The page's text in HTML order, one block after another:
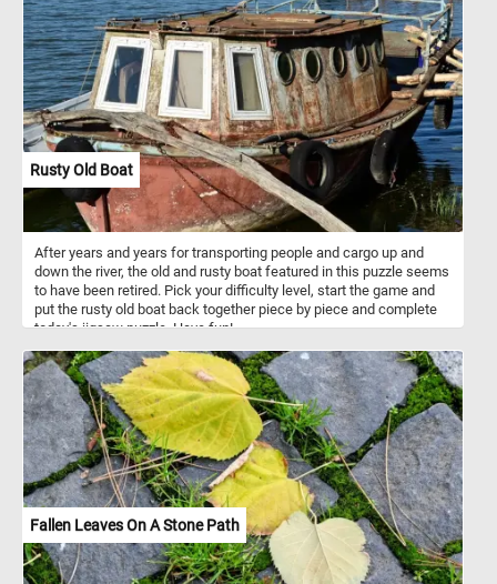
outer coverings of marine mollusks, such as snails, clams, and
mussels. They are formed by the mollusks themselves as a
means of defense and support for their soft bodies. Seashells
come in a vast variety of shapes, sizes, colors, and patterns,
ranging from the intricate spirals of snail shells to the smooth,
curved surfaces of clam shells. Seashells are not only beautiful
but also serve important ecological purposes, providing shelter and
protection for various marine organisms and contributing to the
overall health and balance of coastal ecosystems. They have been
cherished and collected by beachcombers and shell enthusiasts
for their aesthetic appeal and as treasured reminders of the
ocean's enchanting beauty.
Rusty Old Boat
After years and years for transporting people and cargo up and
down the river, the old and rusty boat featured in this puzzle seems
to have been retired. Pick your difficulty level, start the game and
put the rusty old boat back together piece by piece and complete
today's jigsaw puzzle. Have fun!
Fallen Leaves On A Stone Path